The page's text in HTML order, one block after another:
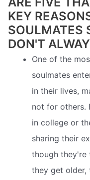
KEY
SOULMATES
DON'T
One of the
soulmates
in their lives,
not for others.
in college or
sharing their
though they're
they get older,